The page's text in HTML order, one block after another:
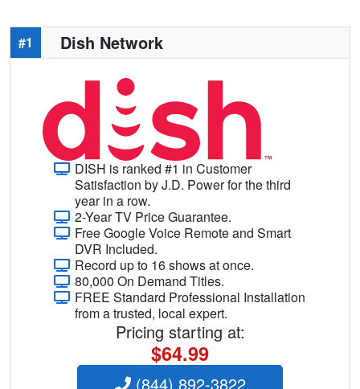
#1 Dish Network
DISH is ranked #1 in Customer
Satisfaction by J.D. Power for the third
year in a row.
2-Year TV Price Guarantee.
Free Google Voice Remote and Smart
DVR Included.
Record up to 16 shows at once.
80,000 On Demand Titles.
FREE Standard Professional Installation
from a trusted, local expert.
Pricing starting at:
$64.99
(844) 892-3822